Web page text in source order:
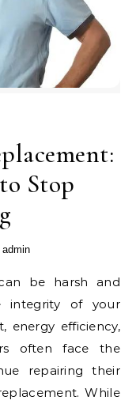
Stop
admin
integrity of your
energy efficiency,
often face the
repairing their
While